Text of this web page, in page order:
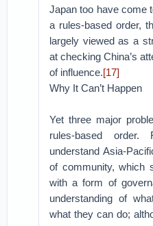
Japan too have come
a rules-based order,
largely viewed as a
at checking China’s
of influence.[17]
Why It Can’t Happen
Yet three major
rules-based order.
understand Asia-
of community, which
with a form of
understanding of
what they can do;